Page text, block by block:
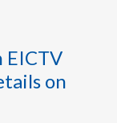
EICTV
on